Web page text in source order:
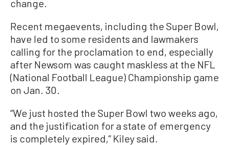
change.
Recent megaevents, including the Super Bowl,
have led to some residents and lawmakers
calling for the proclamation to end, especially
after Newsom was caught maskless at the NFL
(National Football League) Championship game
on Jan. 30.
“We just hosted the Super Bowl two weeks ago,
and the justification for a state of emergency
is completely expired,” Kiley said.